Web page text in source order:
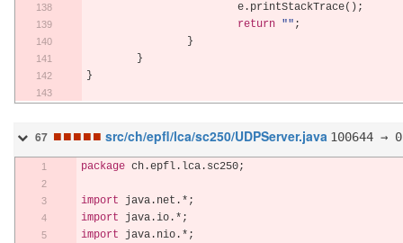
			e
. printStackTrace();
return "" ;
}
}
}
67 ■■■■■ src/ch/epfl/lca/sc250/UDPServer.java 100644 → 0
package ch.epfl. lca. sc250;
import java. net .*;
import java.io.*;
import java. nio.*;